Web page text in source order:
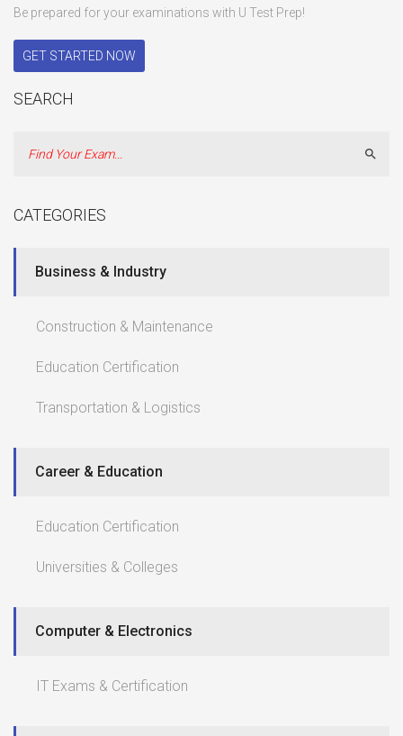
Be prepared for your examinations with U Test Prep!
GET STARTED NOW
SEARCH
CATEGORIES
Business & Industry
Construction & Maintenance
Education Certification
Transportation & Logistics
Career & Education
Education Certification
Universities & Colleges
Computer & Electronics
IT Exams & Certification